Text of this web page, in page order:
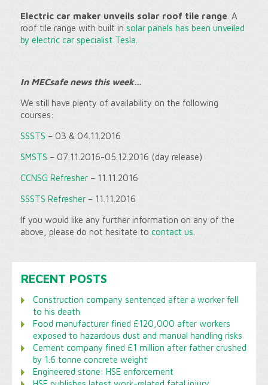
Electric car maker unveils solar roof tile range. A
roof tile range with built in solar panels has been unveiled
by electric car specialist Tesla.
In MECsafe news this week…
We still have plenty of availability on the following
courses:
SSSTS – 03 & 04.11.2016
SMSTS – 07.11.2016-05.12.2016 (day release)
CCNSG Refresher– 11.11.2016
SSSTS Refresher– 11.11.2016
If you would like any further information on any of the
above, please do not hesitate to contact us
RECENT POSTS
Construction company sentenced after a worker fell
to his death
Food manufacturer fined £120,000 after workers
exposed to hazardous dust and manual handling risks
Cement company fined £1 million after father crushed
by 1.6 tonne concrete weight
Engineered stone: HSE enforcement